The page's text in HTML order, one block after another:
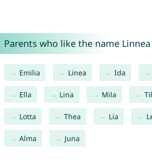
Parents who like the name
Emilia Linea Ida
Ella Lina Mila
Lotta Thea Lia
Alma Juna